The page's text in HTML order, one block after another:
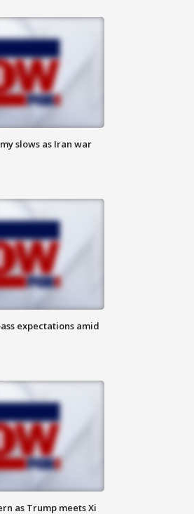
slows as Iran war
expectations amid
as Trump meets Xi